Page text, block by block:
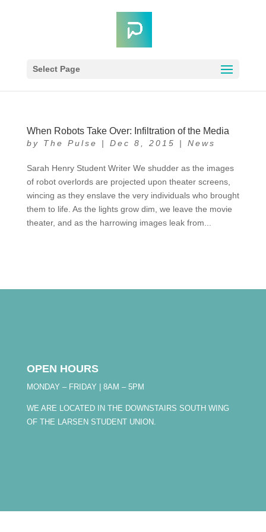
Select Page
When Robots Take Over: Infiltration of the Media
by The Pulse | Dec 8, 2015 | News
Sarah Henry Student Writer We shudder as the images
of robot overlords are projected upon theater screens,
wincing as they enslave the very individuals who brought
them to life. As the lights grow dim, we leave the movie
theater, and as the harrowing images leak from...
OPEN HOURS
MONDAY – FRIDAY | 8AM – 5PM
WE ARE LOCATED IN THE DOWNSTAIRS SOUTH WING
OF THE LARSEN STUDENT UNION.